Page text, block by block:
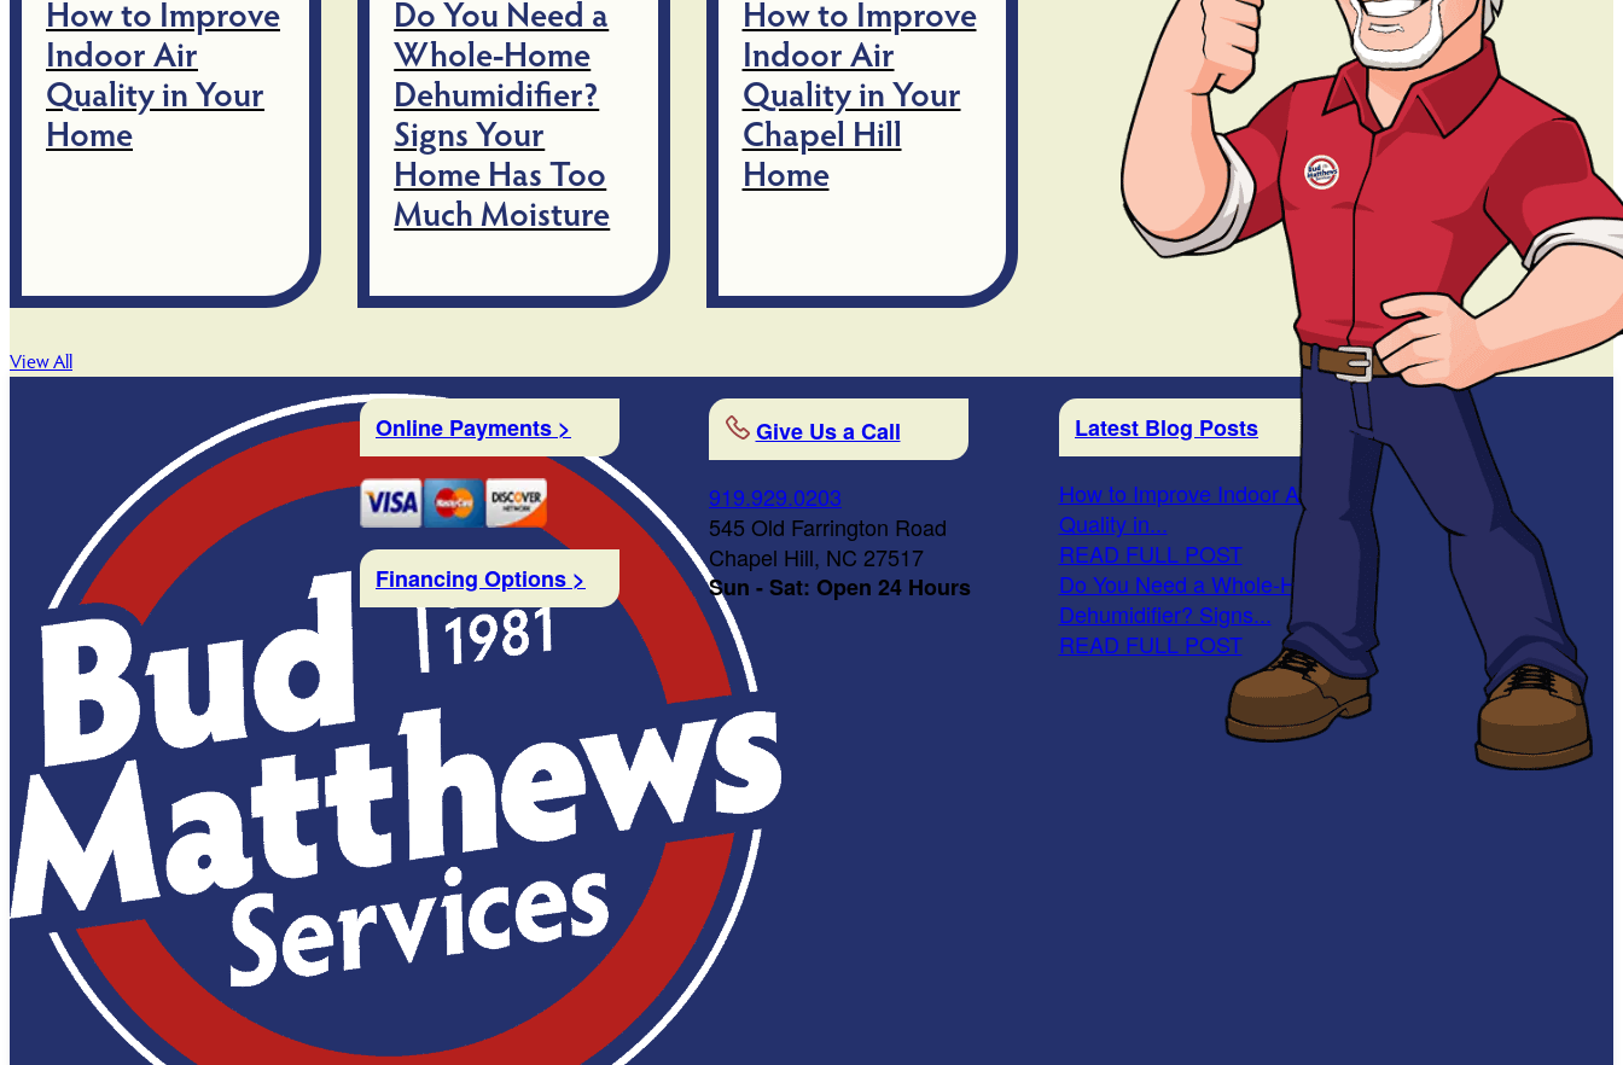
How to Improve
Indoor Air
Quality in Your
Home
Do You Need a
Whole-Home
Dehumidifier?
Signs Your
Home Has Too
Much Moisture
How to Improve
Indoor Air
Quality in Your
Chapel Hill
Home
View All
Online Payments >
Financing Options >
Give Us a Call
919.929.0203
545 Old Farrington Road
Chapel Hill, NC 27517
Sun - Sat: Open 24 Hours
Latest Blog Posts
How to Improve Indoor Air
Quality in...
READ FULL POST
Do You Need a Whole-Home
Dehumidifier? Signs...
READ FULL POST